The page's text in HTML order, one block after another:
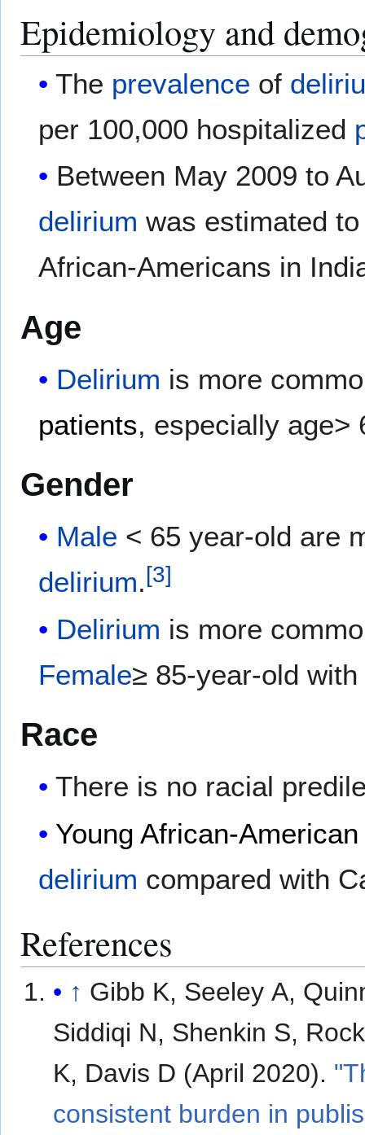
Epidemiology and
The prevalence of
per 100,000 hospitalized
Between May 2009 to
delirium was estimated
African-Americans in
Age
Delirium is more
patients, especially age>
Gender
Male < 65 year-old are
delirium.[3]
Delirium is more
Female≥ 85-year-old
Race
There is no racial
Young African-American
delirium compared with
References
↑ Gibb K, Seeley A,
Siddiqi N, Shenkin S,
K, Davis D (April 2020).
consistent burden in